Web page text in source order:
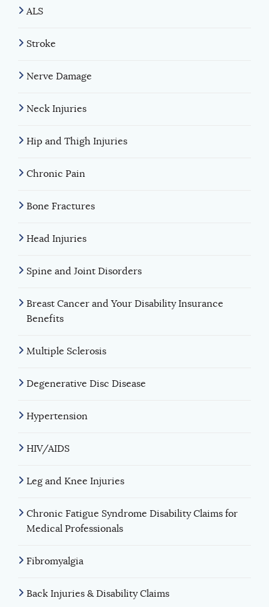
ALS
Stroke
Nerve Damage
Neck Injuries
Hip and Thigh Injuries
Chronic Pain
Bone Fractures
Head Injuries
Spine and Joint Disorders
Breast Cancer and Your Disability Insurance
Benefits
Multiple Sclerosis
Degenerative Disc Disease
Hypertension
HIV/AIDS
Leg and Knee Injuries
Chronic Fatigue Syndrome Disability Claims for
Medical Professionals
Fibromyalgia
Back Injuries & Disability Claims